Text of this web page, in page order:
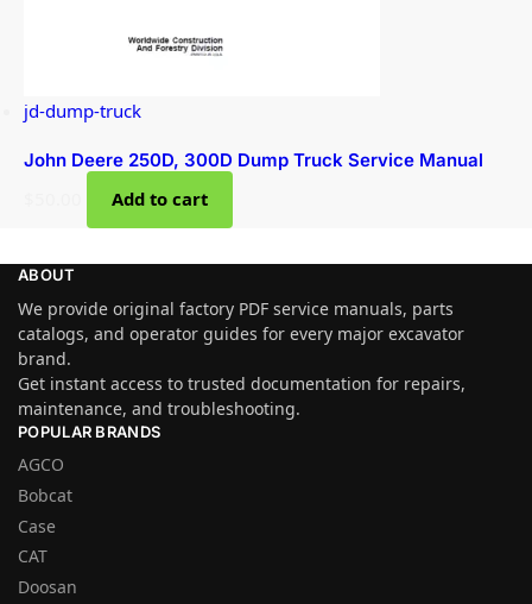
jd-dump-truck
John Deere 250D, 300D Dump Truck Service Manual
Add to cart
ABOUT
We provide original factory PDF service manuals, parts
catalogs, and operator guides for every major excavator
brand.
Get instant access to trusted documentation for repairs,
maintenance, and troubleshooting.
POPULAR BRANDS
AGCO
Bobcat
Case
CAT
Doosan